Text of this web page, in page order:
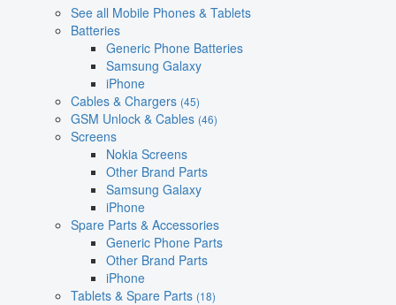
See all Mobile Phones & Tablets
Batteries
Generic Phone Batteries
Samsung Galaxy
iPhone
Cables & Chargers (45)
GSM Unlock & Cables (46)
Screens
Nokia Screens
Other Brand Parts
Samsung Galaxy
iPhone
Spare Parts & Accessories
Generic Phone Parts
Other Brand Parts
iPhone
Tablets & Spare Parts (18)